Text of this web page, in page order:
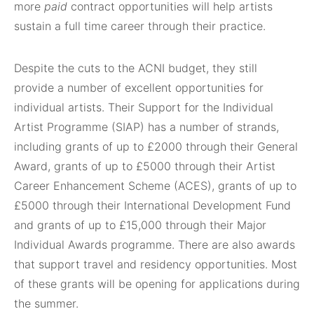
more paid contract opportunities will help artists
sustain a full time career through their practice.
Despite the cuts to the ACNI budget, they still
provide a number of excellent opportunities for
individual artists. Their Support for the Individual
Artist Programme (SIAP) has a number of strands,
including grants of up to £2000 through their General
Award, grants of up to £5000 through their Artist
Career Enhancement Scheme (ACES), grants of up to
£5000 through their International Development Fund
and grants of up to £15,000 through their Major
Individual Awards programme. There are also awards
that support travel and residency opportunities. Most
of these grants will be opening for applications during
the summer.